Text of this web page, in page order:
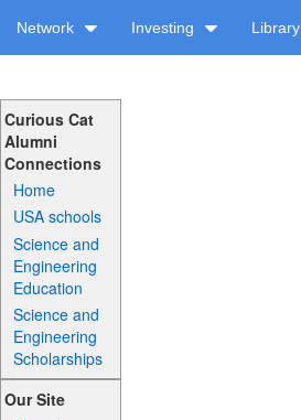
Network Investing Library
Curious Cat
Alumni
Connections
Home
USA schools
Science and
Engineering
Education
Science and
Engineering
Scholarships
Our Site